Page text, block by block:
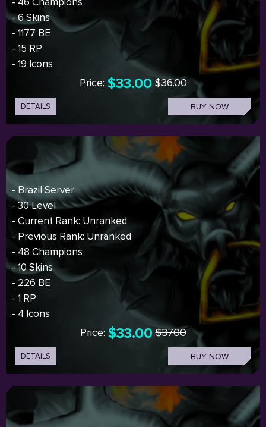
- 6 Skins
- 1177 BE
- 15 RP
- 19 Icons
Price: $33.00 $36.00
DETAILS BUY NOW
- Brazil Server
- 30 Level
- Current Rank: Unranked
- Previous Rank: Unranked
- 48 Champions
- 10 Skins
- 226 BE
- 1 RP
- 4 Icons
Price: $33.00 $37.00
DETAILS BUY NOW